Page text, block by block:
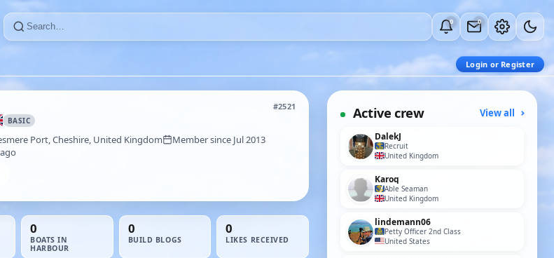
0 0
Login or Register
#2521
BASIC
Port, Cheshire, United Kingdom
Member since Jul 2013
0
BOATS IN
HARBOUR
0
BUILD BLOGS
0
LIKES RECEIVED
Active crew View all
DalekJ
Recruit
United Kingdom
Karoq
Able Seaman
United Kingdom
lindemann06
Petty Officer 2nd Class
United States